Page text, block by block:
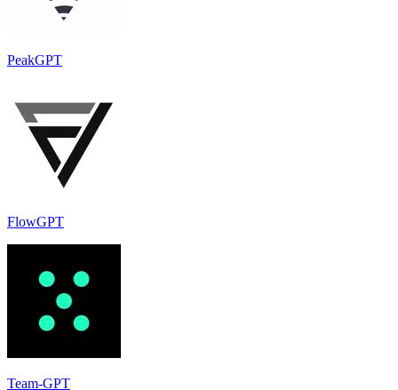
PeakGPT
FlowGPT
Team-GPT